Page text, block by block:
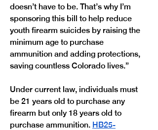
doesn’t have to be. That’s why I’m
sponsoring this bill to help reduce
youth firearm suicides by raising the
minimum age to purchase
ammunition and adding protections,
saving countless Colorado lives.”
Under current law, individuals must
be 21 years old to purchase any
firearm but only 18 years old to
purchase ammunition. HB25-